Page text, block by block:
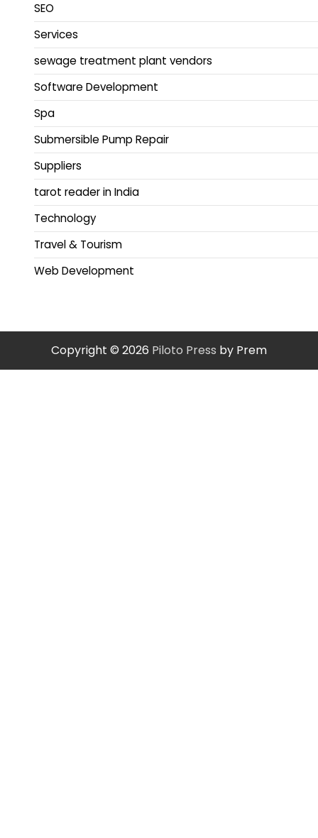
SEO
Services
sewage treatment plant vendors
Software Development
Spa
Submersible Pump Repair
Suppliers
tarot reader in India
Technology
Travel & Tourism
Web Development
Copyright © 2026 Piloto Press by Prem